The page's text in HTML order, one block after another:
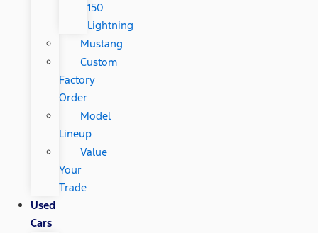
150
Lightning
Mustang
Custom
Factory
Order
Model
Lineup
Value
Your
Trade
Used
Cars